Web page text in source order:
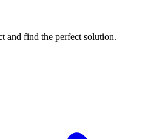
and find the perfect solution.